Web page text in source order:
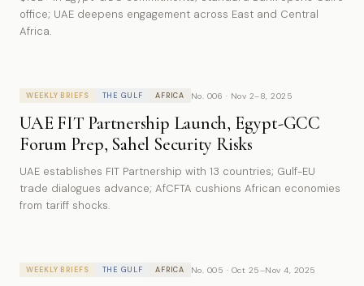
office; UAE deepens engagement across East and Central
Africa.
WEEKLY BRIEFS THE GULF AFRICA No. 006 · Nov 2–8, 2025
UAE FIT Partnership Launch, Egypt-GCC
Forum Prep, Sahel Security Risks
UAE establishes FIT Partnership with 13 countries; Gulf-EU
trade dialogues advance; AfCFTA cushions African economies
from tariff shocks.
WEEKLY BRIEFS THE GULF AFRICA No. 005 · Oct 25–Nov 4, 2025